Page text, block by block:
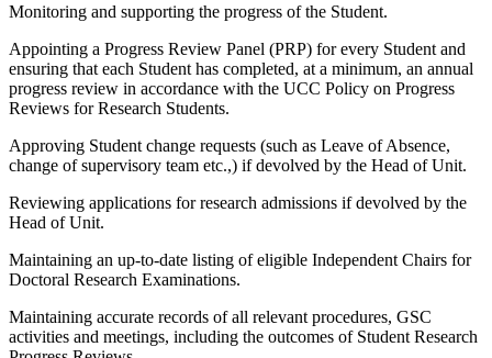
Monitoring and supporting the progress of the Student.
Appointing a Progress Review Panel (PRP) for every Student and
ensuring that each Student has completed, at a minimum, an annual
progress review in accordance with the UCC Policy on Progress
Reviews for Research Students.
Approving Student change requests (such as Leave of Absence,
change of supervisory team etc.,) if devolved by the Head of Unit.
Reviewing applications for research admissions if devolved by the
Head of Unit.
Maintaining an up-to-date listing of eligible Independent Chairs for
Doctoral Research Examinations.
Maintaining accurate records of all relevant procedures, GSC
activities and meetings, including the outcomes of Student Research